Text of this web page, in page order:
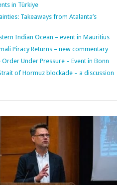
in Türkiye
Takeaways from Atalanta’s
Indian Ocean – event in Mauritius
Piracy Returns – new commentary
Under Pressure – Event in Bonn
of Hormuz blockade – a discussion